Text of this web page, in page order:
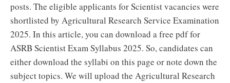
posts. The eligible applicants for Scientist vacancies were
shortlisted by Agricultural Research Service Examination
2025. In this article, you can download a free pdf for
ASRB Scientist Exam Syllabus 2025. So, candidates can
either download the syllabi on this page or note down the
subject topics. We will upload the Agricultural Research